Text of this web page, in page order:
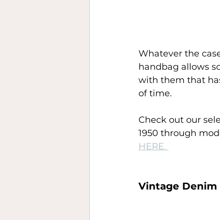
Whatever the
handbag allows
with them that
of time.
Check out our
1950 through
HERE.
Vintage Denim